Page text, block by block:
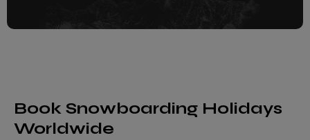
Book Snowboarding Holidays
Worldwide